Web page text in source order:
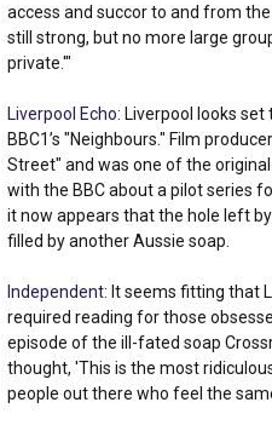
access and succor to and from
still strong, but no more large
private.'"
Liverpool Echo: Liverpool looks set
BBC1’s "Neighbours." Film
Street" and was one of the
with the BBC about a pilot series
it now appears that the hole left
filled by another Aussie soap.
Independent: It seems fitting that
required reading for those
episode of the ill-fated soap
thought, 'This is the most
people out there who feel the